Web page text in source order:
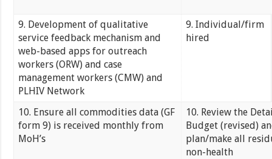
9. Development of qualitative
service feedback mechanism and
web-based apps for outreach
workers (ORW) and case
management workers (CMW) and
PLHIV Network
9. Individual/firm
hired
10. Ensure all commodities data (GF
form 9) is received monthly from
MoH’s
10. Review the
Budget (revised)
plan/make all
non-health